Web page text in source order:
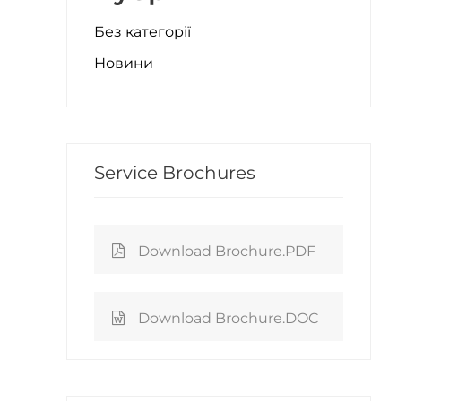
Без категорії
Новини
Service Brochures
Download Brochure.PDF
Download Brochure.DOC